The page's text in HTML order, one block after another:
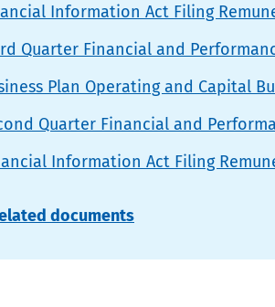
Information Act Filing
Quarter Financial and
Plan Operating and Capital
Quarter Financial and
Information Act Filing
documents